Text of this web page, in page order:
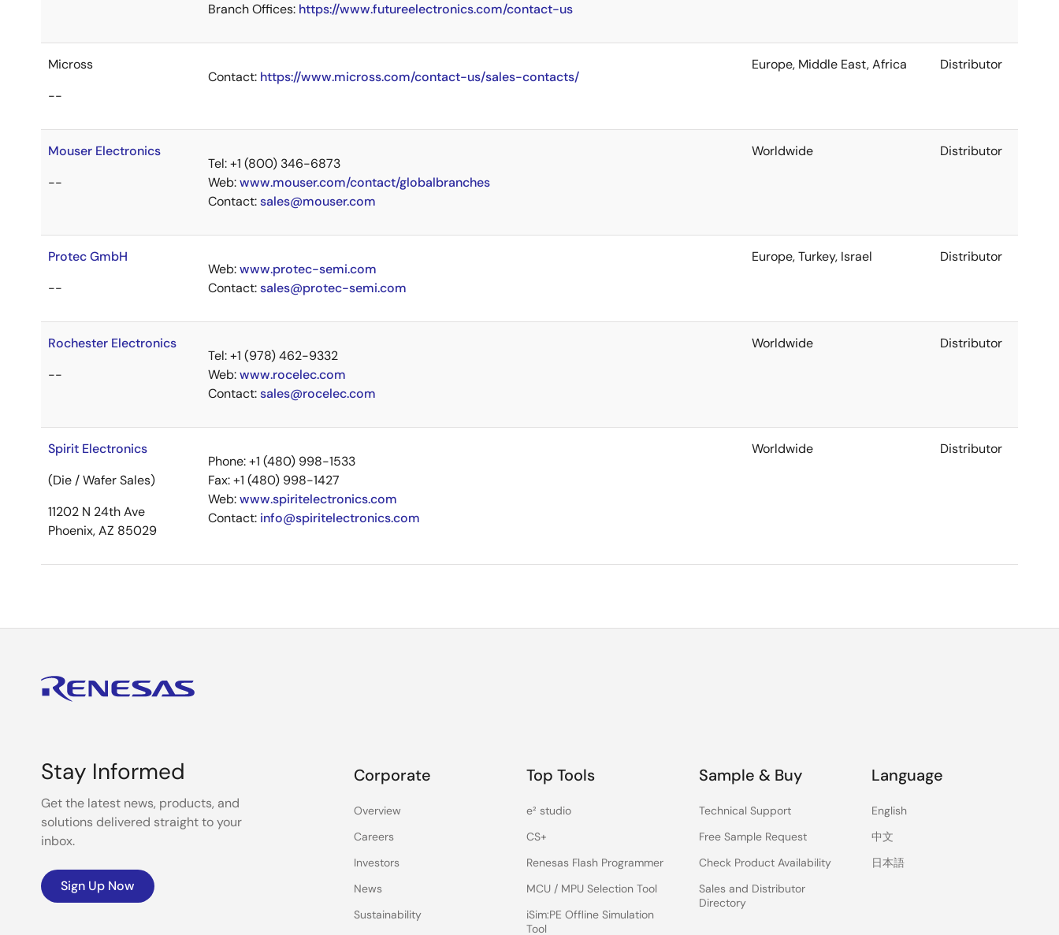
Branch Offices: https://www.futureelectronics.com/contact-us
Micross
--
Contact: https://www.micross.com/contact-us/sales-contacts/
Europe, Middle East, Africa Distributor
Mouser Electronics
--
Tel: +1 (800) 346-6873
Web:www.mouser.com/contact/globalbranches
Contact:sales@mouser.com
Worldwide Distributor
Protec GmbH
--
Web:www.protec-semi.com
Contact:sales@protec-semi.com
Europe, Turkey, Israel Distributor
Rochester Electronics
--
Tel: +1 (978) 462-9332
Web:www.rocelec.com
Contact:sales@rocelec.com
Worldwide Distributor
Spirit Electronics
(Die / Wafer Sales)
11202 N 24th Ave
Phoenix, AZ 85029
Phone: +1 (480) 998-1533
Fax: +1 (480) 998-1427
Web:www.spiritelectronics.com
Contact: info@spiritelectronics.com
Worldwide Distributor
Stay Informed
Get the latest news, products, and
solutions delivered straight to your
inbox.
Sign Up Now
Corporate
Overview
Careers
Investors
News
Sustainability
Top Tools
e² studio
CS+
Renesas Flash Programmer
MCU / MPU Selection Tool
iSim:PE Offline Simulation
Tool
Sample & Buy
Technical Support
Free Sample Request
Check Product Availability
Sales and Distributor
Directory
Language
English
中文
日本語